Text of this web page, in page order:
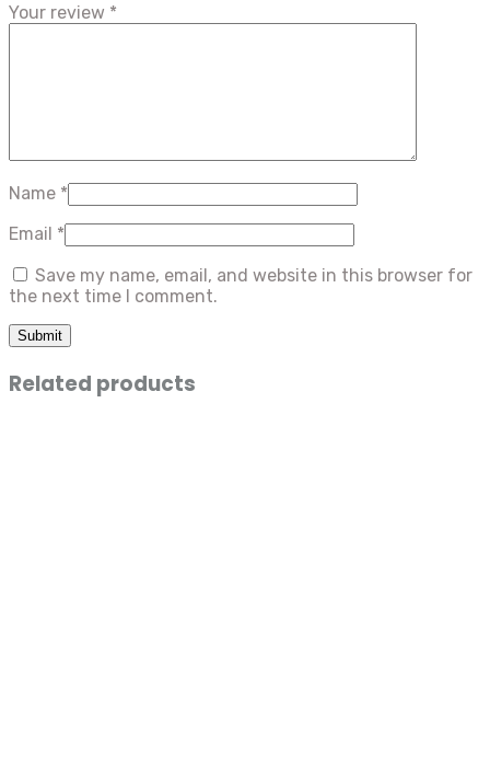
Your review *
Name *
Email *
Save my name, email, and website in this browser for
the next time I comment.
Related products